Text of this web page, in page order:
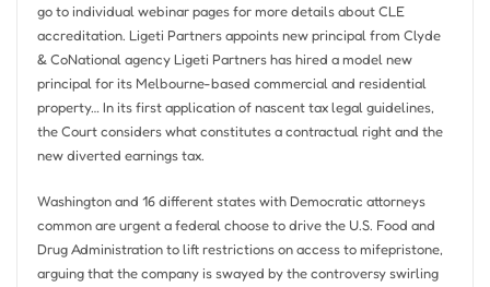
go to individual webinar pages for more details about CLE
accreditation. Ligeti Partners appoints new principal from Clyde
& CoNational agency Ligeti Partners has hired a model new
principal for its Melbourne-based commercial and residential
property… In its first application of nascent tax legal guidelines,
the Court considers what constitutes a contractual right and the
new diverted earnings tax.
Washington and 16 different states with Democratic attorneys
common are urgent a federal choose to drive the U.S. Food and
Drug Administration to lift restrictions on access to mifepristone,
arguing that the company is swayed by the controversy swirling